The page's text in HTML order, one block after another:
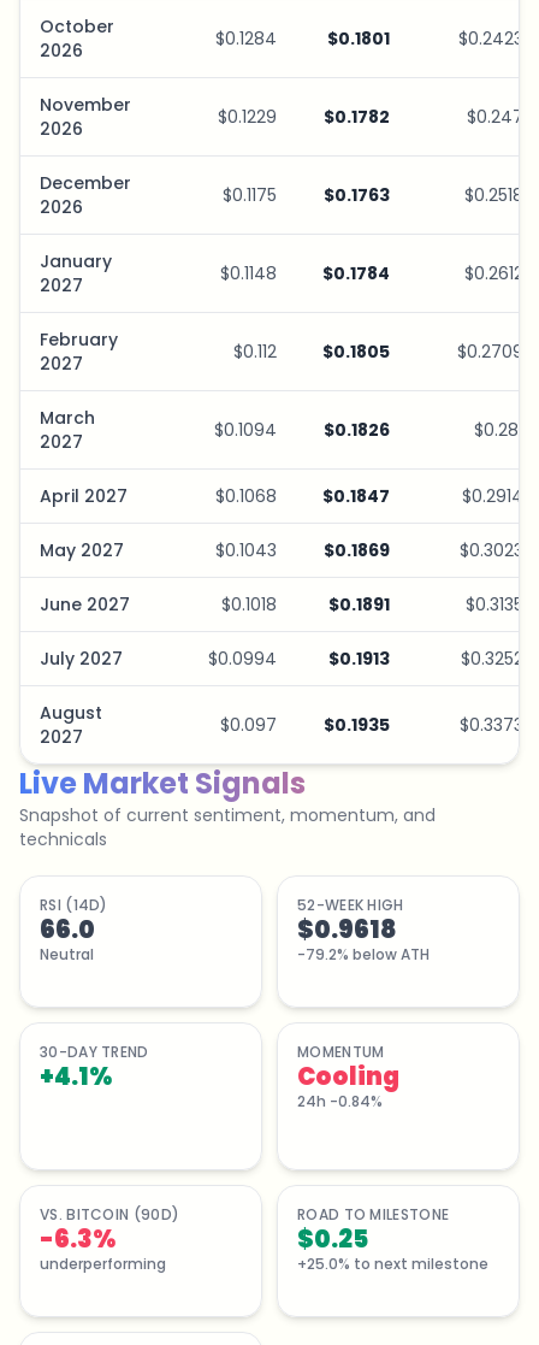
October
2026
$0.1284 $0.1801 $0.2423
November
2026
$0.1229 $0.1782 $0.247
December
2026
$0.1175 $0.1763 $0.2518
January
2027
$0.1148 $0.1784 $0.2612
February
2027
$0.112 $0.1805 $0.2709
March
2027
$0.1094 $0.1826 $0.281
April 2027 $0.1068 $0.1847 $0.2914
May 2027 $0.1043 $0.1869 $0.3023
June 2027 $0.1018 $0.1891 $0.3135
July 2027 $0.0994 $0.1913 $0.3252
August
2027
$0.097 $0.1935 $0.3373
Live Market Signals
Snapshot of current sentiment, momentum, and
technicals
RSI (14D)
66.0
Neutral
52-WEEK HIGH
$0.9618
-79.2% below ATH
30-DAY TREND
+4.1%
MOMENTUM
Cooling
24h -0.84%
VS. BITCOIN (90D)
-6.3%
underperforming
ROAD TO MILESTONE
$0.25
+25.0% to next milestone